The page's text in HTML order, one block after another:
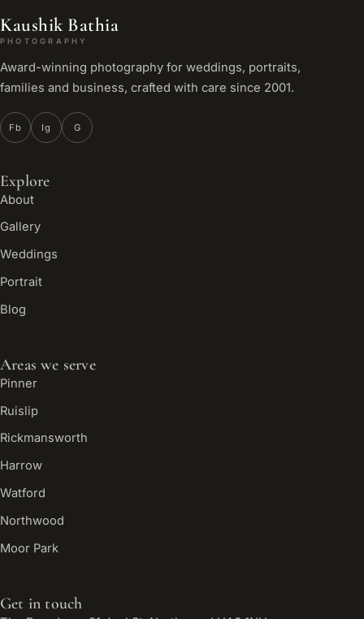
Kaushik Bathia
PHOTOGRAPHY
Award-winning photography for weddings, portraits,
families and business, crafted with care since 2001.
Fb Ig G
Explore
About
Gallery
Weddings
Portrait
Blog
Areas we serve
Pinner
Ruislip
Rickmansworth
Harrow
Watford
Northwood
Moor Park
Get in touch